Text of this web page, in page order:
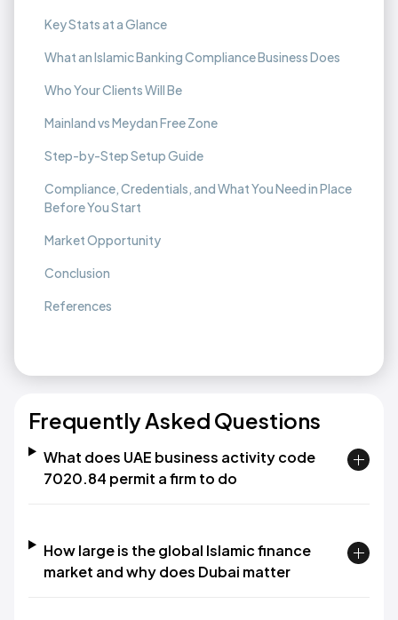
Key Stats at a Glance
What an Islamic Banking Compliance Business Does
Who Your Clients Will Be
Mainland vs Meydan Free Zone
Step-by-Step Setup Guide
Compliance, Credentials, and What You Need in Place
Before You Start
Market Opportunity
Conclusion
References
Frequently Asked Questions
What does UAE business activity code
7020.84 permit a firm to do
How large is the global Islamic finance
market and why does Dubai matter